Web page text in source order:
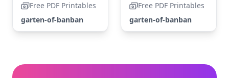
Free PDF Printables
garten-of-banban
Free PDF Printables
garten-of-banban